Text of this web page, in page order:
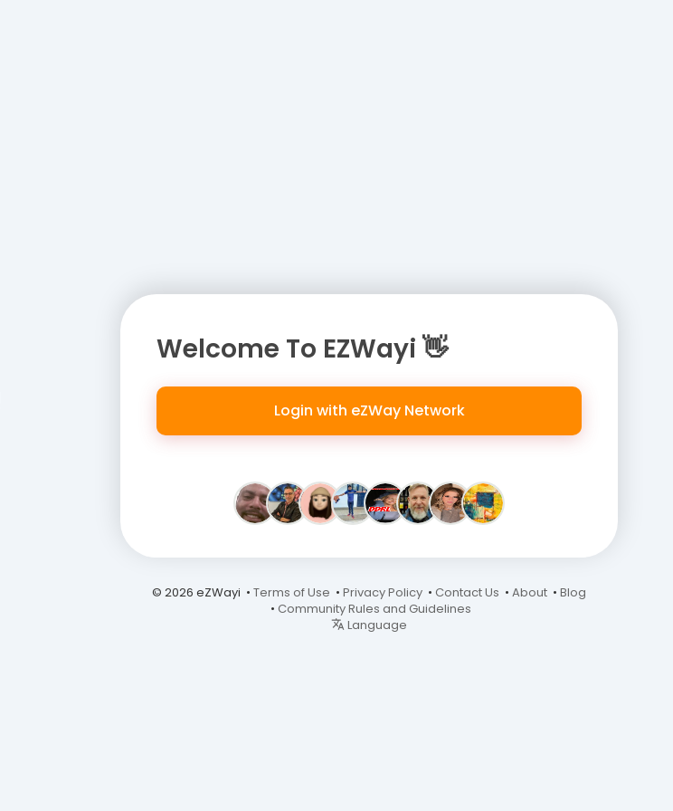
Welcome To EZWayi 👋
Login with eZWay Network
© 2026 eZWayi • Terms of Use • Privacy Policy • Contact Us • About • Blog
• Community Rules and Guidelines
Language